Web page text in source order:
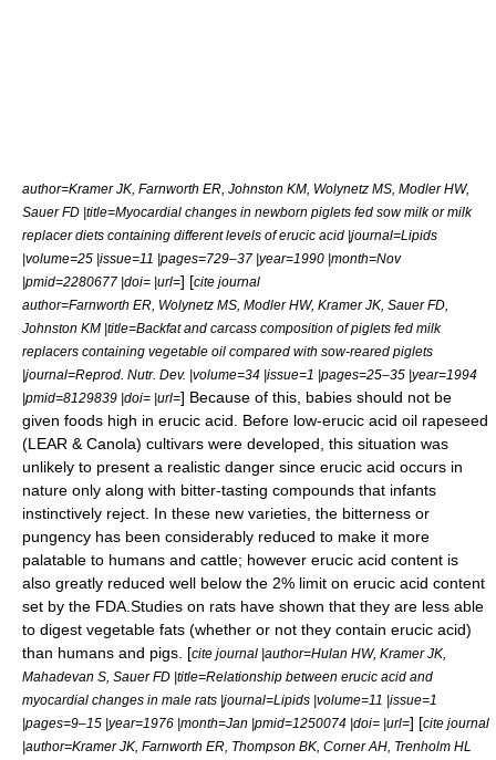
author=Kramer JK, Farnworth ER, Johnston KM, Wolynetz MS, Modler HW,
Sauer FD |title=Myocardial changes in newborn piglets fed sow milk or milk
replacer diets containing different levels of erucic acid |journal=Lipids
|volume=25 |issue=11 |pages=729–37 |year=1990 |month=Nov
|pmid=2280677 |doi= |url=] [cite journal
author=Farnworth ER, Wolynetz MS, Modler HW, Kramer JK, Sauer FD,
Johnston KM |title=Backfat and carcass composition of piglets fed milk
replacers containing vegetable oil compared with sow-reared piglets
|journal=Reprod. Nutr. Dev. |volume=34 |issue=1 |pages=25–35 |year=1994
|pmid=8129839 |doi= |url=] Because of this, babies should not be
given foods high in erucic acid. Before low-erucic acid oil rapeseed
(LEAR & Canola) cultivars were developed, this situation was
unlikely to present a realistic danger since erucic acid occurs in
nature only along with bitter-tasting compounds that infants
instinctively reject. In these new varieties, the bitterness or
pungency has been considerably reduced to make it more
palatable to humans and cattle; however erucic acid content is
also greatly reduced well below the 2% limit on erucic acid content
set by the FDA.Studies on rats have shown that they are less able
to digest vegetable fats (whether or not they contain erucic acid)
than humans and pigs. [cite journal |author=Hulan HW, Kramer JK,
Mahadevan S, Sauer FD |title=Relationship between erucic acid and
myocardial changes in male rats |journal=Lipids |volume=11 |issue=1
|pages=9–15 |year=1976 |month=Jan |pmid=1250074 |doi= |url=] [cite journal
|author=Kramer JK, Farnworth ER, Thompson BK, Corner AH, Trenholm HL